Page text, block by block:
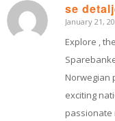
se
says:
January 21,
Explore ,
Norwegian
exciting
passionate